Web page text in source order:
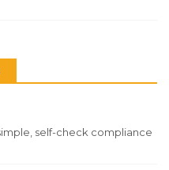
self-check compliance